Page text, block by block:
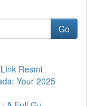
Go
Resmi
Your 2025